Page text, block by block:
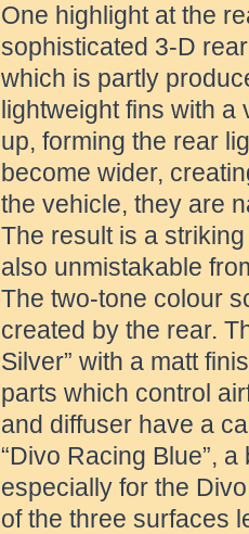
One highlight at the
sophisticated 3-D
which is partly
lightweight fins with a
up, forming the rear
become wider,
the vehicle, they are
The result is a
also unmistakable
The two-tone colour
created by the rear.
Silver” with a matt
parts which control
and diffuser have a
“Divo Racing Blue”,
especially for the
of the three surfaces